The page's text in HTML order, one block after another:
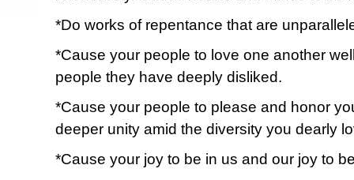
*Do works of repentance that are
*Cause your people to love one another
people they have deeply disliked.
*Cause your people to please and honor
deeper unity amid the diversity you dearly
*Cause your joy to be in us and our joy to